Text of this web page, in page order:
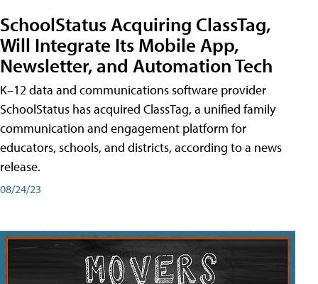
SchoolStatus Acquiring ClassTag,
Will Integrate Its Mobile App,
Newsletter, and Automation Tech
K–12 data and communications software provider
SchoolStatus has acquired ClassTag, a unified family
communication and engagement platform for
educators, schools, and districts, according to a news
release.
08/24/23